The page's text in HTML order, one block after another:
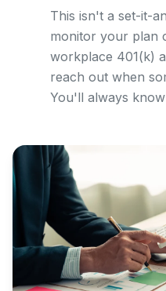
This isn't a set-it-
monitor your plan
workplace 401(k)
reach out when
You'll always